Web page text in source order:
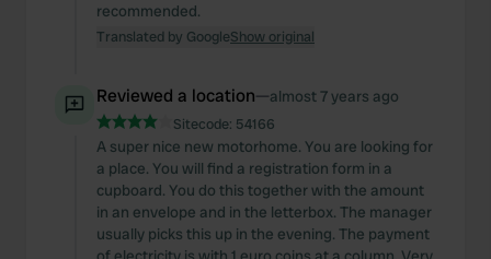
recommended.
Translated by GoogleShow original
Reviewed a location—almost 7 years ago
Sitecode: 54166
A super nice new motorhome. You are looking for
a place. You will find a registration form in a
cupboard. You do this together with the amount
in an envelope and in the letterbox. The manager
usually picks this up in the evening. The payment